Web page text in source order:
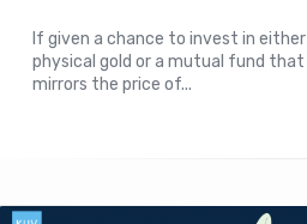
If given a chance to invest in either
physical gold or a mutual fund that
mirrors the price of...